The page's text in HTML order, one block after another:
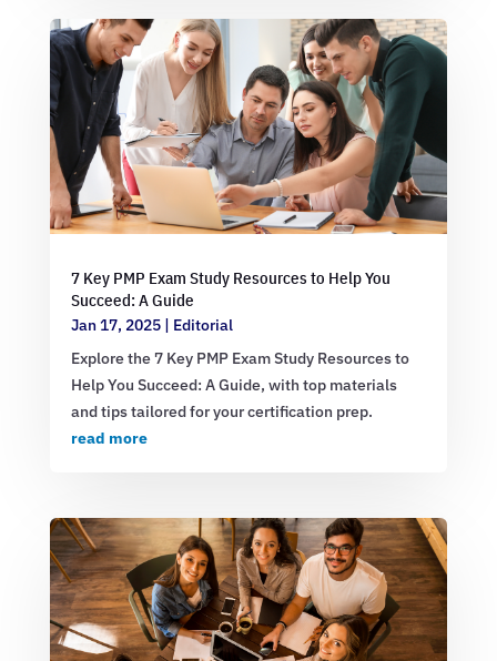
7 Key PMP Exam Study Resources to Help You
Succeed: A Guide
Jan 17, 2025| Editorial
Explore the 7 Key PMP Exam Study Resources to
Help You Succeed: A Guide, with top materials
and tips tailored for your certification prep.
read more